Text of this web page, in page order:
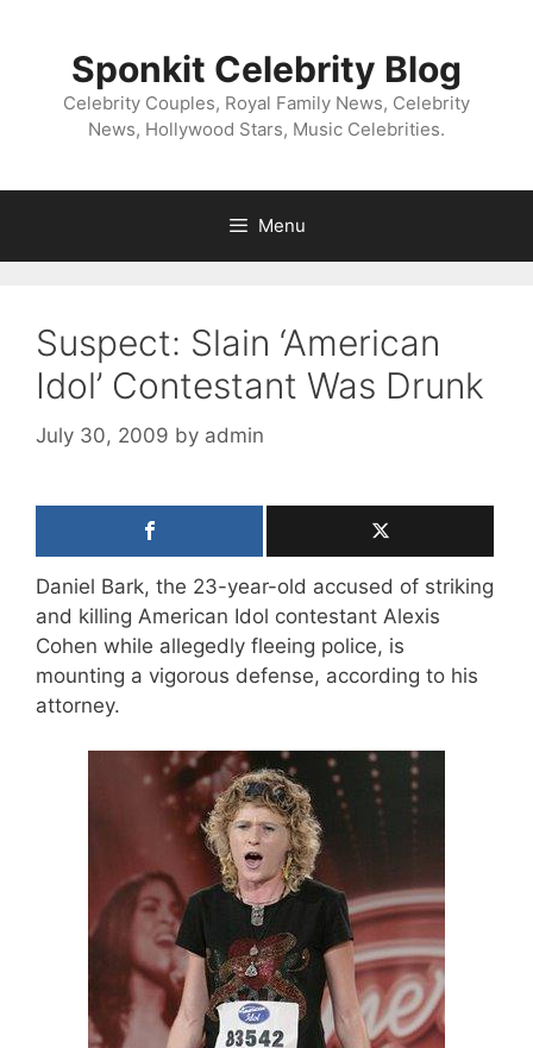
Sponkit Celebrity Blog
Celebrity Couples, Royal Family News, Celebrity
News, Hollywood Stars, Music Celebrities.
Menu
Suspect: Slain ‘American
Idol’ Contestant Was Drunk
July 30, 2009 by admin
Daniel Bark, the 23-year-old accused of striking
and killing American Idol contestant Alexis
Cohen while allegedly fleeing police, is
mounting a vigorous defense, according to his
attorney.